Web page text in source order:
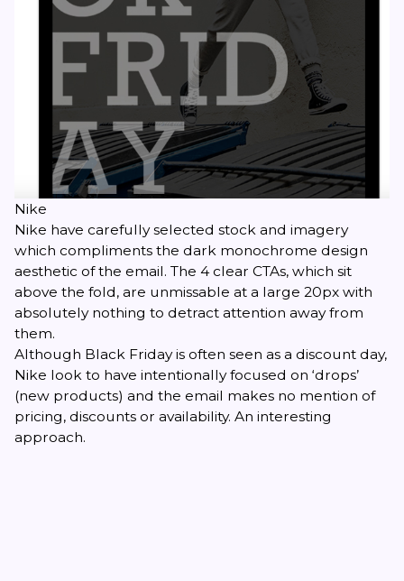
Nike
Nike have carefully selected stock and imagery
which compliments the dark monochrome design
aesthetic of the email. The 4 clear CTAs, which sit
above the fold, are unmissable at a large 20px with
absolutely nothing to detract attention away from
them.
Although Black Friday is often seen as a discount day,
Nike look to have intentionally focused on ‘drops’
(new products) and the email makes no mention of
pricing, discounts or availability. An interesting
approach.